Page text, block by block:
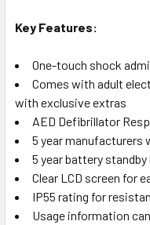
Key Features:
One-touch shock
Comes with adult
with exclusive extras
AED Defibrillator
5 year manufacturers
5 year battery standby
Clear LCD screen for
IP55 rating for
Usage information